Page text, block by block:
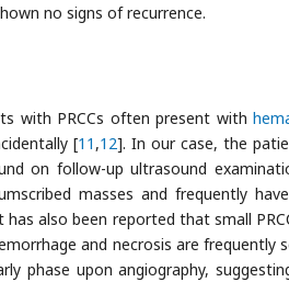
no signs of recurrence.
with PRCCs often present with
[11 ,12]. In our case, the
on follow-up ultrasound
masses and frequently
also been reported that small
and necrosis are frequently
phase upon angiography,